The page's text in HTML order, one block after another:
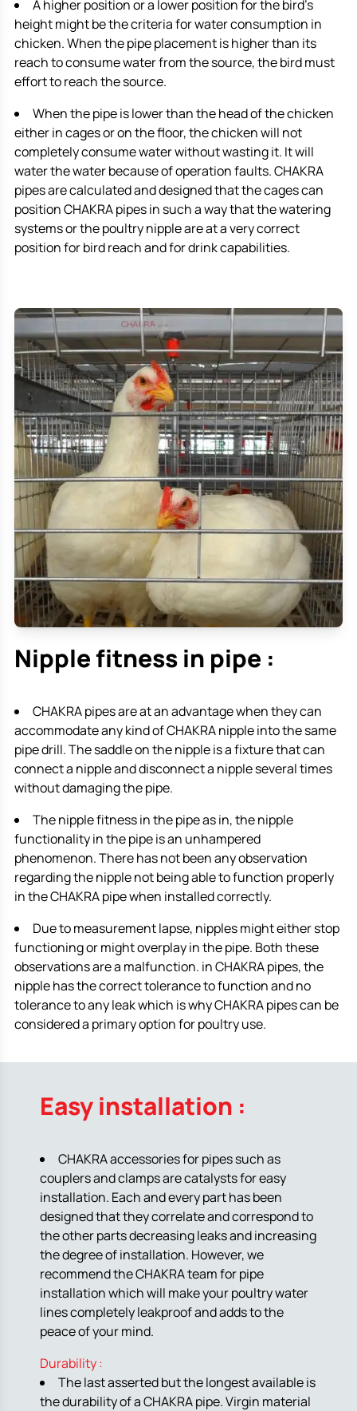
A higher position or a lower position for the bird’s
height might be the criteria for water consumption in
chicken. When the pipe placement is higher than its
reach to consume water from the source, the bird must
effort to reach the source.
When the pipe is lower than the head of the chicken
either in cages or on the floor, the chicken will not
completely consume water without wasting it. It will
water the water because of operation faults. CHAKRA
pipes are calculated and designed that the cages can
position CHAKRA pipes in such a way that the watering
systems or the poultry nipple are at a very correct
position for bird reach and for drink capabilities.
Nipple fitness in pipe :
CHAKRA pipes are at an advantage when they can
accommodate any kind of CHAKRA nipple into the same
pipe drill. The saddle on the nipple is a fixture that can
connect a nipple and disconnect a nipple several times
without damaging the pipe.
The nipple fitness in the pipe as in, the nipple
functionality in the pipe is an unhampered
phenomenon. There has not been any observation
regarding the nipple not being able to function properly
in the CHAKRA pipe when installed correctly.
Due to measurement lapse, nipples might either stop
functioning or might overplay in the pipe. Both these
observations are a malfunction. in CHAKRA pipes, the
nipple has the correct tolerance to function and no
tolerance to any leak which is why CHAKRA pipes can be
considered a primary option for poultry use.
Easy installation :
CHAKRA accessories for pipes such as
couplers and clamps are catalysts for easy
installation. Each and every part has been
designed that they correlate and correspond to
the other parts decreasing leaks and increasing
the degree of installation. However, we
recommend the CHAKRA team for pipe
installation which will make your poultry water
lines completely leakproof and adds to the
peace of your mind.
Durability :
The last asserted but the longest available is
the durability of a CHAKRA pipe. Virgin material